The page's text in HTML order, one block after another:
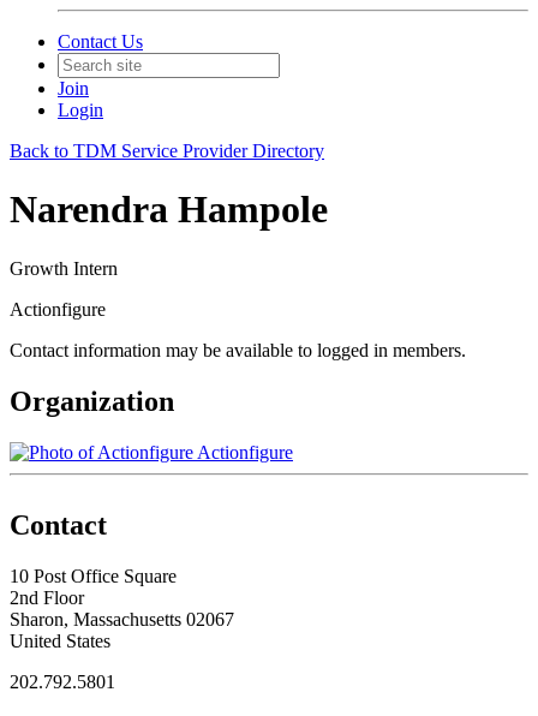
Contact Us
Join
Login
Back to TDM Service Provider Directory
Narendra Hampole
Growth Intern
Actionfigure
Contact information may be available to logged in members.
Organization
Actionfigure
Contact
10 Post Office Square
2nd Floor
Sharon, Massachusetts 02067
United States
202.792.5801